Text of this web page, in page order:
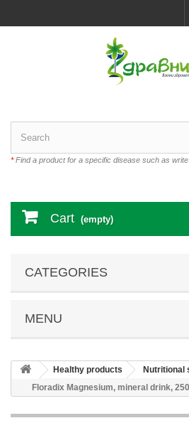
*Find a product for a specific disease such as
Cart (empty)
CATEGORIES
MENU
Healthy products Nutritional
Floradix Magnesium, mineral drink,